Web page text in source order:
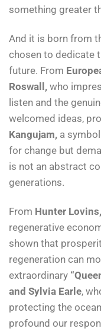
something greater
And it is born from
chosen to dedicate
future. From
Roswall, who
listen and the
welcomed ideas,
Kangujam, a
for change but
is not an abstract
generations.
From Hunter Lovins,
regenerative
shown that
regeneration can
extraordinary
and Sylvia Earle,
protecting the
profound our